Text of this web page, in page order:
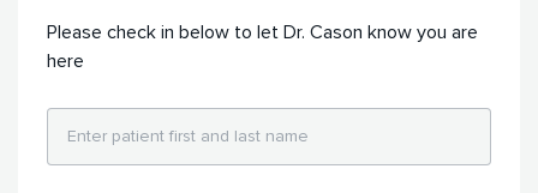
Please check in below to let Dr. Cason know you are
here